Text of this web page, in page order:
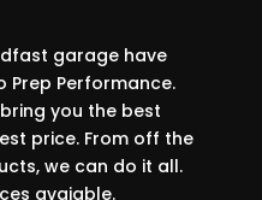
garage have
Prep Performance.
you the best
price. From off the
we can do it all.
avaiable.